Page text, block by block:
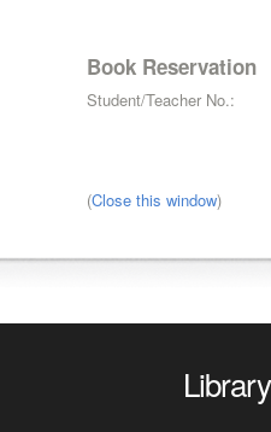
Book Reservation
Student/Teacher No.:
(Close this window)